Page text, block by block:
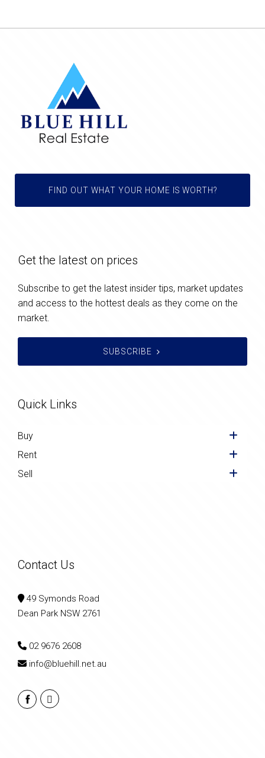
FIND OUT WHAT YOUR HOME IS WORTH?
Get the latest on prices
Subscribe to get the latest insider tips, market updates
and access to the hottest deals as they come on the
market.
SUBSCRIBE
Quick Links
Buy
Rent
Sell
Contact Us
49 Symonds Road
Dean Park NSW 2761
02 9676 2608
info@bluehill.net.au